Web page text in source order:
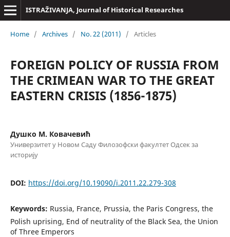
ISTRAŽIVANJA, Јournal of Historical Researches
Home / Archives / No. 22 (2011) / Articles
FOREIGN POLICY OF RUSSIA FROM
THE CRIMEAN WAR TO THE GREAT
EASTERN CRISIS (1856-1875)
Душко М. Ковачевић
Универзитет у Новом Саду Филозофски факултет Одсек за
историју
DOI: https://doi.org/10.19090/i.2011.22.279-308
Keywords: Russia, France, Prussia, the Paris Congress, the
Polish uprising, End of neutrality of the Black Sea, the Union
of Three Emperors